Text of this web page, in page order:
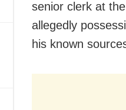
senior clerk at
allegedly
his known